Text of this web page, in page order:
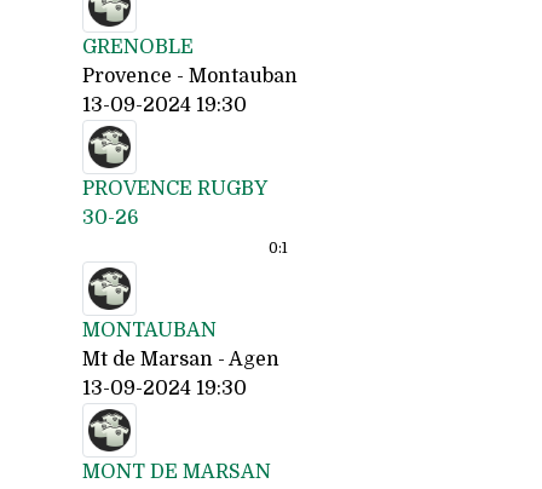
GRENOBLE
Provence - Montauban
13-09-2024 19:30
PROVENCE RUGBY
30-26
0:1
MONTAUBAN
Mt de Marsan - Agen
13-09-2024 19:30
MONT DE MARSAN